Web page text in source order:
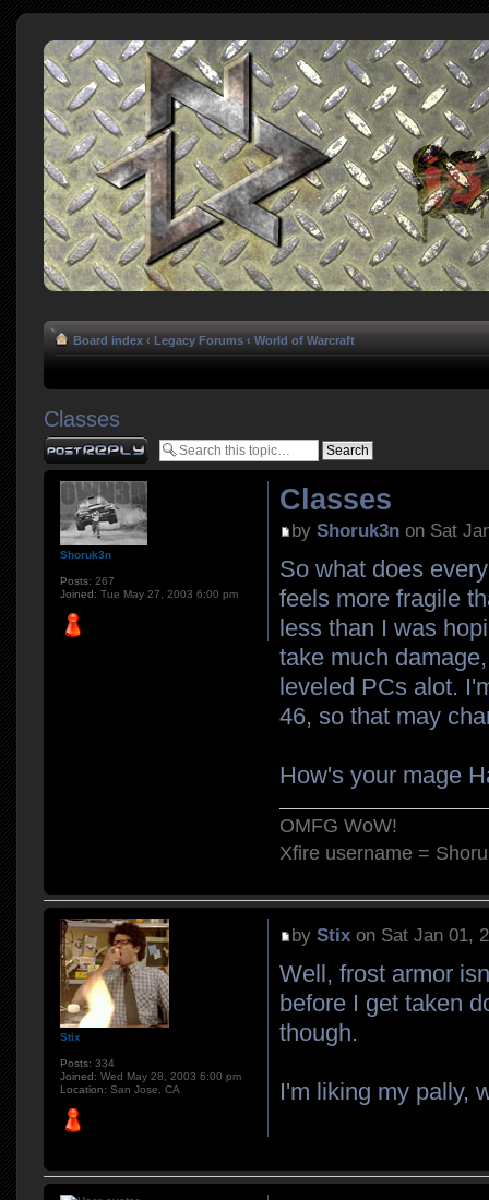
Board index ‹ Legacy Forums ‹ World of Warcraft
Classes
Post a reply
Classes
byShoruk3n on Sat
So what does
feels more fragile
less than I was
take much
leveled PCs alot.
46, so that may
How's your mage
OMFG WoW!
Xfire username =
Shoruk3n
Posts: 267
Joined: Tue May 27, 2003 6:00 pm
byStix on Sat Jan 01,
Well, frost armor
before I get taken
though.
I'm liking my pally,
Stix
Posts: 334
Joined: Wed May 28, 2003 6:00 pm
Location: San Jose, CA